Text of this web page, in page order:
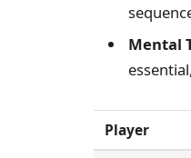
Mental
Player